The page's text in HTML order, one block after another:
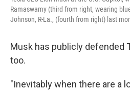
Ramaswamy (third from right, wearing
Johnson, R-La., (fourth from right) last
Musk has publicly defended
too.
"Inevitably when there are a